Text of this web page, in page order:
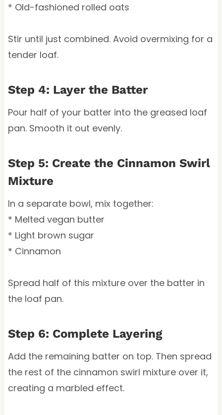
* Old-fashioned rolled oats
Stir until just combined. Avoid overmixing for a
tender loaf.
Step 4: Layer the Batter
Pour half of your batter into the greased loaf
pan. Smooth it out evenly.
Step 5: Create the Cinnamon Swirl
Mixture
In a separate bowl, mix together:
* Melted vegan butter
* Light brown sugar
* Cinnamon
Spread half of this mixture over the batter in
the loaf pan.
Step 6: Complete Layering
Add the remaining batter on top. Then spread
the rest of the cinnamon swirl mixture over it,
creating a marbled effect.